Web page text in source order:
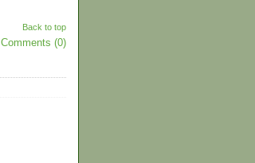
Back to top
Comments (0)